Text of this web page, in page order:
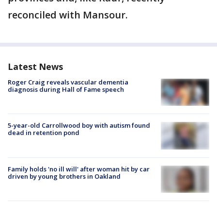
reconciled with Mansour.
Latest News
Roger Craig reveals vascular dementia
diagnosis during Hall of Fame speech
5-year-old Carrollwood boy with autism found
dead in retention pond
Family holds 'no ill will' after woman hit by car
driven by young brothers in Oakland